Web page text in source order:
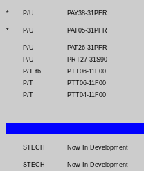
* P/U PAY38-31PFR
* P/U PAT05-31PFR
P/U PAT26-31PFR
P/U
PRT27-31S90
P/T tb
PTT06-11F00
P/T
PTT06-11F00
P/T
PTT04-11F00
STECH Now In Development
STECH Now In Development